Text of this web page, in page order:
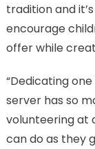
tradition and
encourage
offer while
“Dedicating
server has so
volunteering at
can do as they